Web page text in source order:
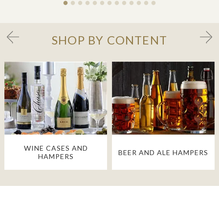
SHOP BY CONTENT
WINE CASES AND
HAMPERS
BEER AND ALE HAMPERS